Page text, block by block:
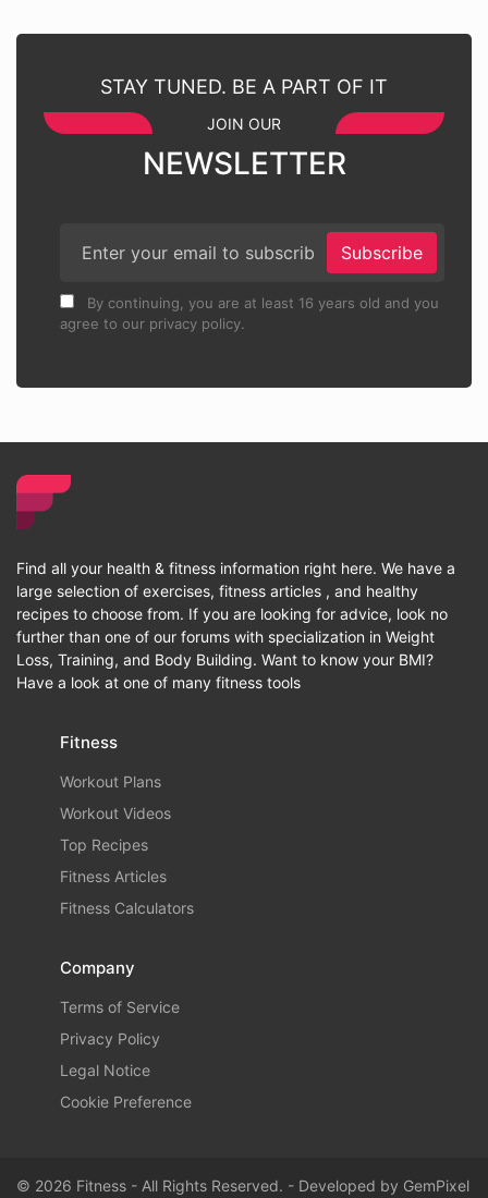
STAY TUNED. BE A PART OF IT
JOIN OUR
NEWSLETTER
Subscribe
By continuing, you are at least 16 years old and you
agree to our privacy policy.
Find all your health & fitness information right here. We have a
large selection of exercises, fitness articles , and healthy
recipes to choose from. If you are looking for advice, look no
further than one of our forums with specialization in Weight
Loss, Training, and Body Building. Want to know your BMI?
Have a look at one of many fitness tools
Fitness
Workout Plans
Workout Videos
Top Recipes
Fitness Articles
Fitness Calculators
Company
Terms of Service
Privacy Policy
Legal Notice
Cookie Preference
© 2026 Fitness - All Rights Reserved. - Developed by GemPixel